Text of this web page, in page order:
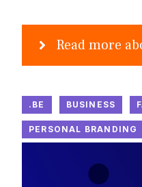
Read more
.BE BUSINESS
PERSONAL BRANDING